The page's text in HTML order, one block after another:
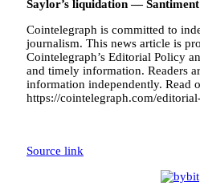
Saylor’s liquidation —
Cointelegraph is committed to
journalism. This news article is
Cointelegraph’s Editorial Policy
and timely information. Readers
information independently. Read
https://cointelegraph.com/
Source link